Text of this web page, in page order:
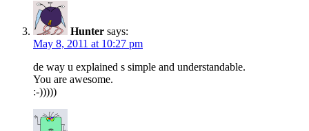
Hunter says:
May 8, 2011 at 10:27 pm
de way u explained s simple and understandable.
You are awesome.
:-)))))